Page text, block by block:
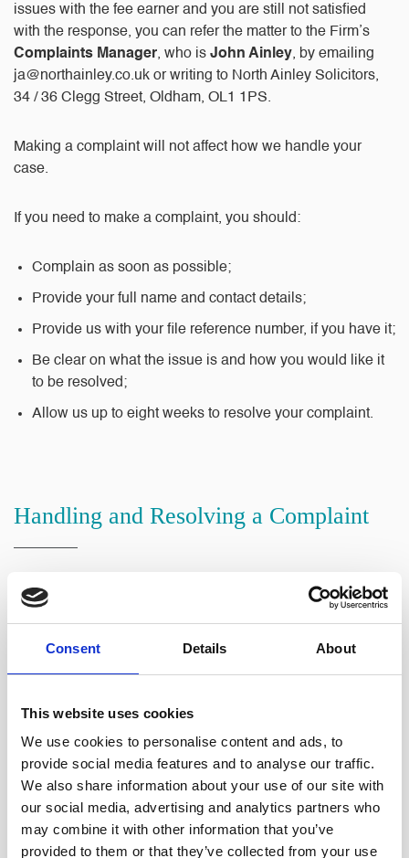
Consent Details About
This website uses cookies
We use cookies to personalise content and ads, to
provide social media features and to analyse our traffic.
We also share information about your use of our site with
our social media, advertising and analytics partners who
may combine it with other information that you’ve
provided to them or that they’ve collected from your use
issues with the fee earner and you are still not satisfied
with the response, you can refer the matter to the Firm’s
Complaints Manager, who is John Ainley, by emailing
ja@northainley.co.uk or writing to North Ainley Solicitors,
34 / 36 Clegg Street, Oldham, OL1 1PS.
Making a complaint will not affect how we handle your
case.
If you need to make a complaint, you should:
Complain as soon as possible;
Provide your full name and contact details;
Provide us with your file reference number, if you have it;
Be clear on what the issue is and how you would like it
to be resolved;
Allow us up to eight weeks to resolve your complaint.
Handling and Resolving a Complaint
We will write to you within three working days
acknowledging your complaint, enclosing a copy of this
We will investigate your complaint. This will usually
Reviewing your complaint;
Reviewing your file(s) and other relevant documents;
and
Liaising with the person who dealt with your matter.